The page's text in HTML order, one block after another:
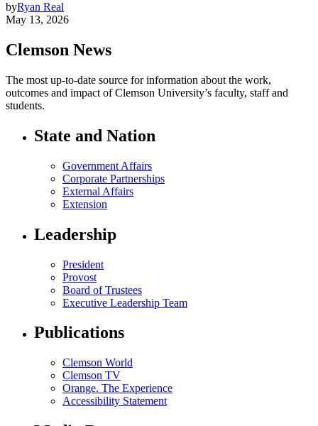
byRyan Real
May 13, 2026
Clemson News
The most up-to-date source for information about the work,
outcomes and impact of Clemson University’s faculty, staff and
students.
State and Nation
Government Affairs
Corporate Partnerships
External Affairs
Extension
Leadership
President
Provost
Board of Trustees
Executive Leadership Team
Publications
Clemson World
Clemson TV
Orange. The Experience
Accessibility Statement